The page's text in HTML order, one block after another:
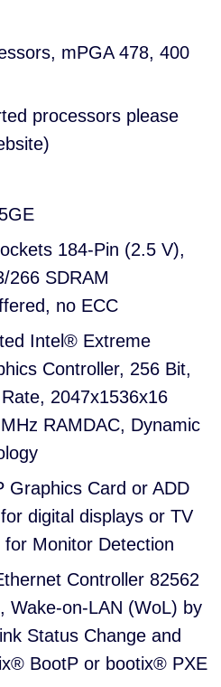
mPGA 478, 400
processors please
184-Pin (2.5 V),
266 SDRAM
no ECC
Intel® Extreme
Controller, 256 Bit,
2047x1536x16
RAMDAC, Dynamic
Graphics Card or ADD
digital displays or TV
Monitor Detection
Controller 82562
Wake-on-LAN (WoL) by
Status Change and
BootP or bootix® PXE